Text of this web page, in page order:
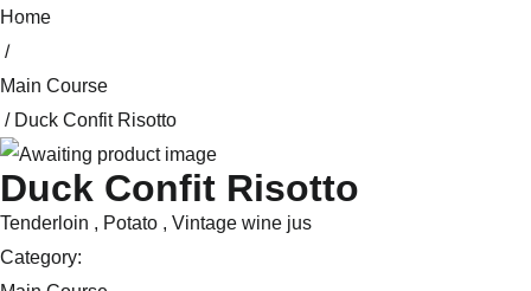
Skip
to
content
Home
/
Main Course
/ Duck Confit Risotto
Duck Confit Risotto
Tenderloin , Potato , Vintage wine jus
Category: